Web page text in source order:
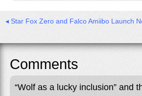
◂ Star Fox Zero and Falco Amiibo Launch
Comments
“Wolf as a lucky inclusion” and